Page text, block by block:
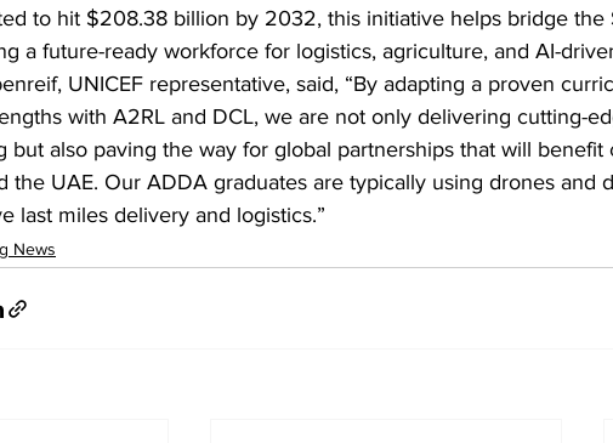
to hit $208.38 billion by 2032, this initiative helps bridge the
a future-ready workforce for logistics, agriculture, and AI-
UNICEF representative, said, “By adapting a proven
with A2RL and DCL, we are not only delivering cutting-
but also paving the way for global partnerships that will benefit
the UAE. Our ADDA graduates are typically using drones and
last miles delivery and logistics.”
News